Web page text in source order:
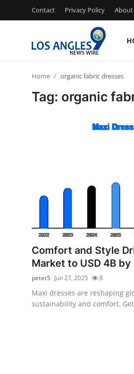
Contact Privacy Policy About
Submit Press Release
Guest Posting
Crypto
Advertise with US
Home organic fabric dresses
Tag: organic
Comfort and Style
Market to USD 4B by
peter5 Jun 27, 2025 8
Maxi dresses are reshaping
sustainability and comfort.